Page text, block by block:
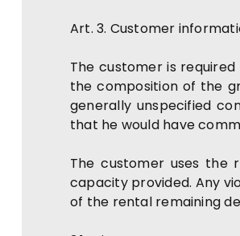
Art. 3. Customer
The customer is
the composition of the
generally unspecified
that he would have
The customer uses the
capacity provided. Any
of the rental remaining